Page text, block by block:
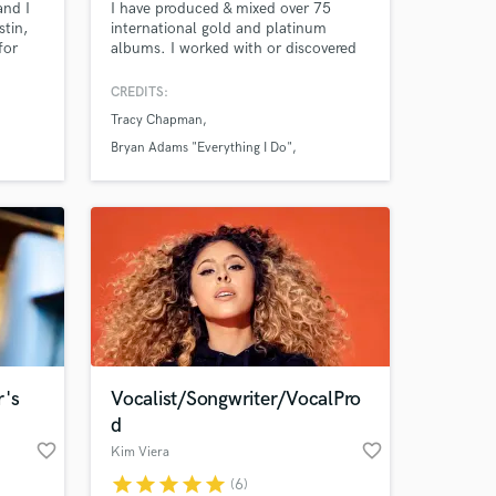
I
your
I have produced & mixed over 75
international gold and platinum
albums. I worked with or discovered
Duran,Duran, Supertramp,Janet
Chapman, Bryan Adams, Joe
Jackson, Peter Frampton, Laura
CREDITS:
Tracy Chapman
Bryan Adams "Everything I Do"
favorite_border
Vocalist/Songwriter/VocalPro
d
Kim Viera favorite_border
starstarstarstarstar (6)